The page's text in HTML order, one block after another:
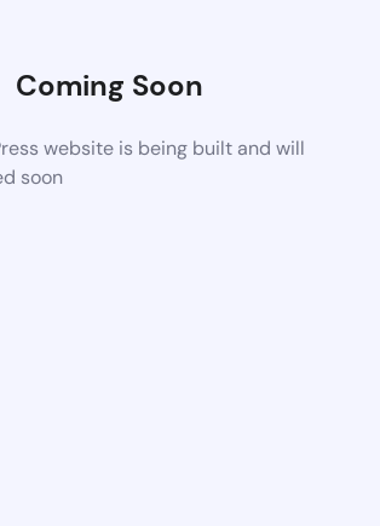
Coming Soon
website is being built and will
soon